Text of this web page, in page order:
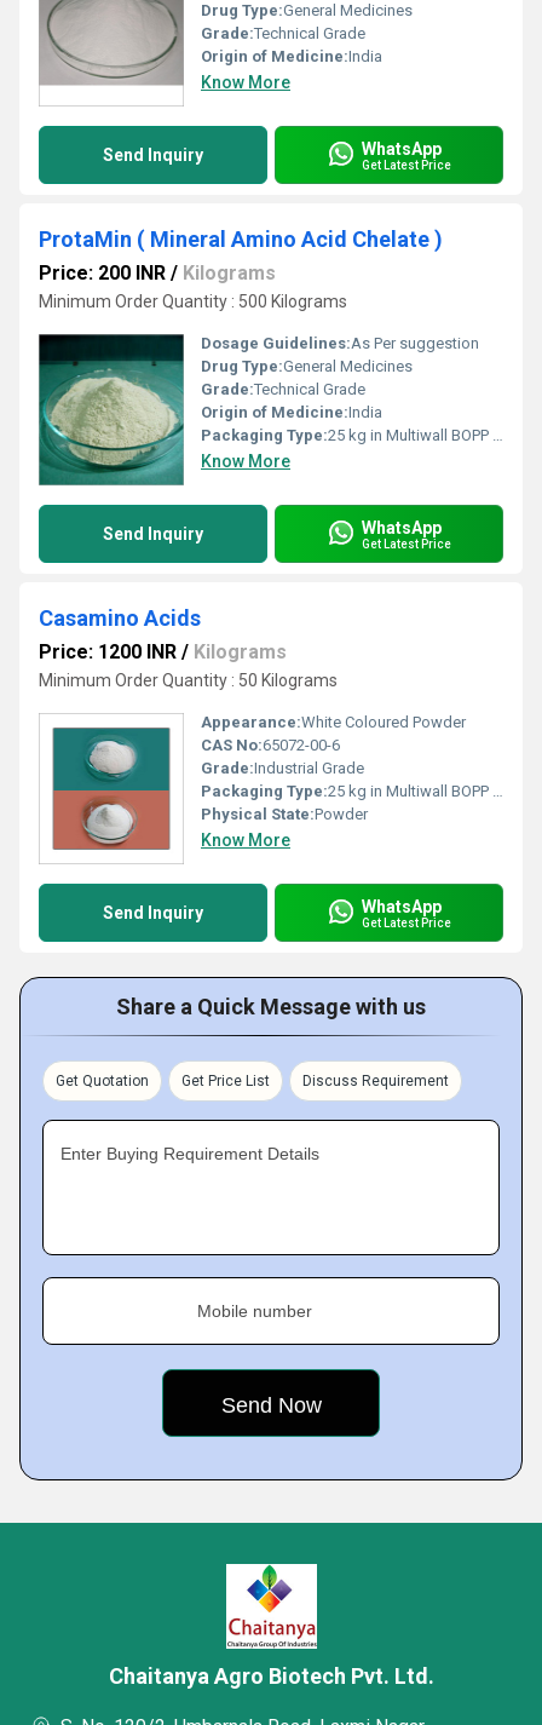
Drug Type:General Medicines
Grade:Technical Grade
Origin of Medicine:India
Know More
Send Inquiry WhatsApp
Get Latest Price
ProtaMin ( Mineral Amino Acid Chelate )
Price: 200 INR / Kilograms
Minimum Order Quantity : 500 Kilograms
Dosage Guidelines:As Per suggestion
Drug Type:General Medicines
Grade:Technical Grade
Origin of Medicine:India
Packaging Type:25 kg in Multiwall BOPP Paper Bag
Know More
Send Inquiry WhatsApp
Get Latest Price
Casamino Acids
Price: 1200 INR / Kilograms
Minimum Order Quantity : 50 Kilograms
Appearance:White Coloured Powder
CAS No:65072-00-6
Grade:Industrial Grade
Packaging Type:25 kg in Multiwall BOPP Paper Bag
Physical State:Powder
Know More
Send Inquiry WhatsApp
Get Latest Price
Share a Quick Message with us
Get Quotation Get Price List Discuss Requirement
Enter Buying Requirement Details
Mobile number
Chaitanya Agro Biotech Pvt. Ltd.